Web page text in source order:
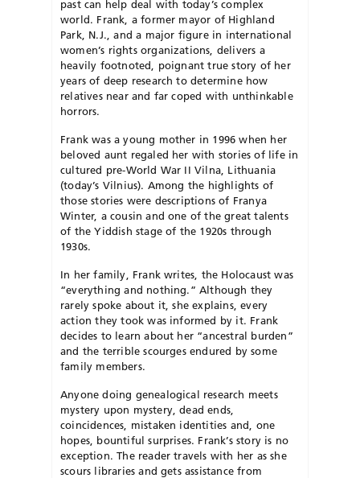
past can help deal with today’s complex
world. Frank, a former mayor of Highland
Park, N.J., and a major figure in international
women’s rights organizations, delivers a
heavily footnoted, poignant true story of her
years of deep research to determine how
relatives near and far coped with unthinkable
horrors.
Frank was a young mother in 1996 when her
beloved aunt regaled her with stories of life in
cultured pre-World War II Vilna, Lithuania
(today’s Vilnius). Among the highlights of
those stories were descriptions of Franya
Winter, a cousin and one of the great talents
of the Yiddish stage of the 1920s through
1930s.
In her family, Frank writes, the Holocaust was
“everything and nothing.” Although they
rarely spoke about it, she explains, every
action they took was informed by it. Frank
decides to learn about her “ancestral burden”
and the terrible scourges endured by some
family members.
Anyone doing genealogical research meets
mystery upon mystery, dead ends,
coincidences, mistaken identities and, one
hopes, bountiful surprises. Frank’s story is no
exception. The reader travels with her as she
scours libraries and gets assistance from